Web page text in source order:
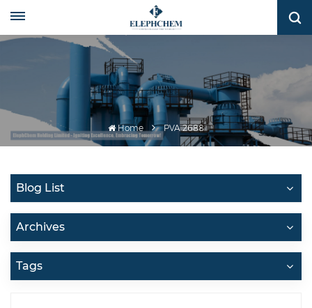
Home PVA 2688
Blog List
Archives
Tags